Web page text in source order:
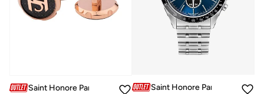
Saint Honore Paris
Saint Honore Paris